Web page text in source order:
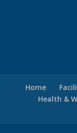
Home
Health &